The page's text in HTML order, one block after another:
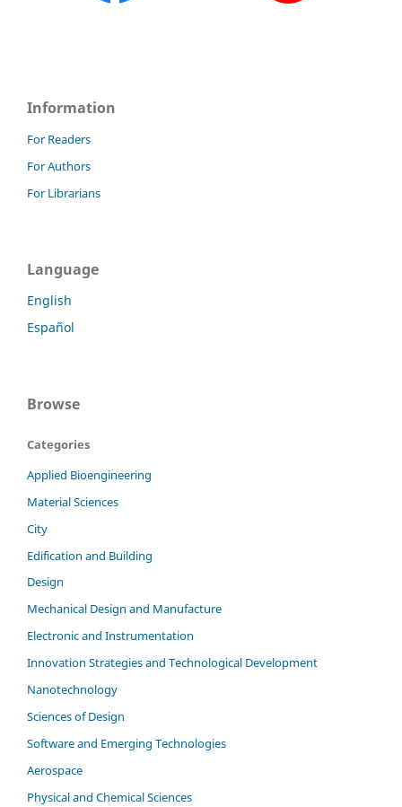
Information
For Readers
For Authors
For Librarians
Language
English
Español
Browse
Categories
Applied Bioengineering
Material Sciences
City
Edification and Building
Design
Mechanical Design and Manufacture
Electronic and Instrumentation
Innovation Strategies and Technological Development
Nanotechnology
Sciences of Design
Software and Emerging Technologies
Aerospace
Physical and Chemical Sciences